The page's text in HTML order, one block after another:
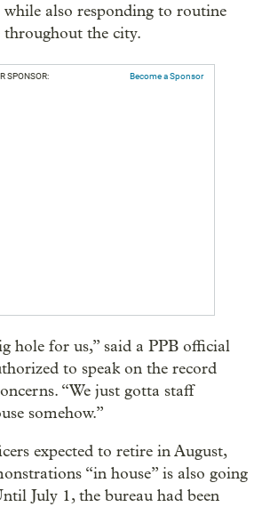
also responding to routine
throughout the city.
SPONSOR: Become a Sponsor
hole for us,” said a PPB official
to speak on the record
“We just gotta staff
somehow.”
expected to retire in August,
“in house” is also going
July 1, the bureau had been